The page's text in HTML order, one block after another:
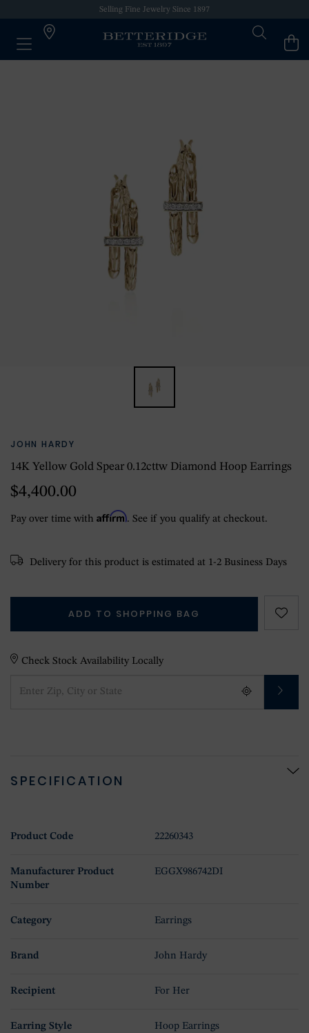
Selling Fine Jewelry Since 1897
JOHN HARDY
14K Yellow Gold Spear 0.12cttw Diamond Hoop Earrings
$4,400.00
Pay over time with Affirm. See if you qualify at checkout.
Delivery for this product is estimated at 1-2 Business Days
ADD TO SHOPPING BAG
Check Stock Availability Locally
SPECIFICATION
Product Code 22260343
Manufacturer Product
Number
EGGX986742DI
Category Earrings
Brand John Hardy
Recipient For Her
Earring Style Hoop Earrings